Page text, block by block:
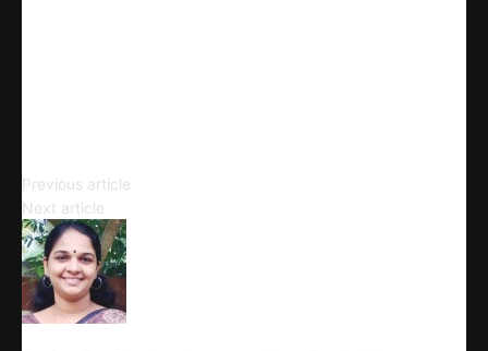
Previous article
Next article